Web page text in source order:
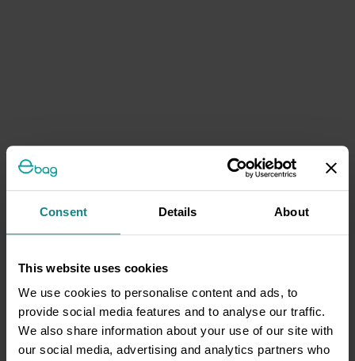
Consent Details About
This website uses cookies
We use cookies to personalise content and ads, to
provide social media features and to analyse our traffic.
We also share information about your use of our site with
our social media, advertising and analytics partners who